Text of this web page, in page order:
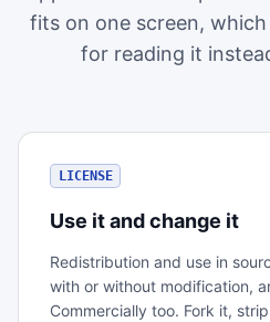
fits on one screen,
for reading it
LICENSE
Use it and change it
Redistribution and use in
with or without modification,
Commercially too. Fork it,